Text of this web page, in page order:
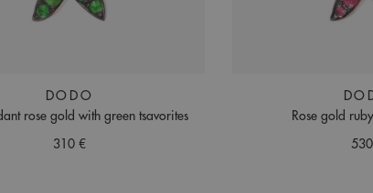
DODO
rose gold with green tsavorites
310 €
Rose gold